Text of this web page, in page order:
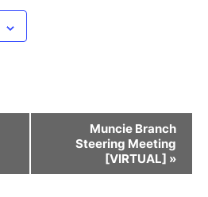
Muncie Branch
Steering Meeting
[VIRTUAL] »